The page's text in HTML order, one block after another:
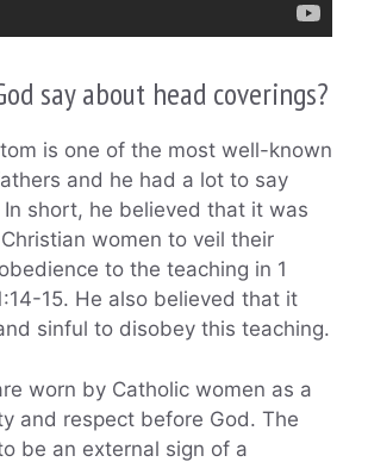
say about head coverings?
is one of the most well-known
and he had a lot to say
short, he believed that it was
women to veil their
to the teaching in 1
15. He also believed that it
sinful to disobey this teaching.
worn by Catholic women as a
and respect before God. The
be an external sign of a